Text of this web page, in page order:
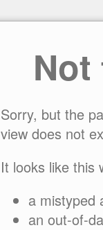
Sorry, but the
view does not
It looks like this
a mistyped
an out-of-